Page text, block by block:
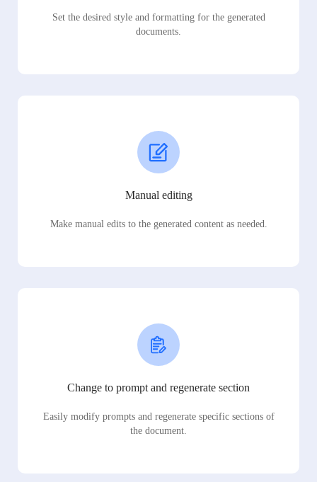
Set the desired style and formatting for the generated
documents.
Manual editing
Make manual edits to the generated content as needed.
Change to prompt and regenerate section
Easily modify prompts and regenerate specific sections of
the document.